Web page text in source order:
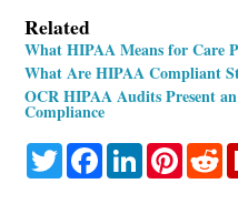
Related
What HIPAA Means for Care
What Are HIPAA Compliant
OCR HIPAA Audits Present
Compliance
TwitterFacebookLinkedIn